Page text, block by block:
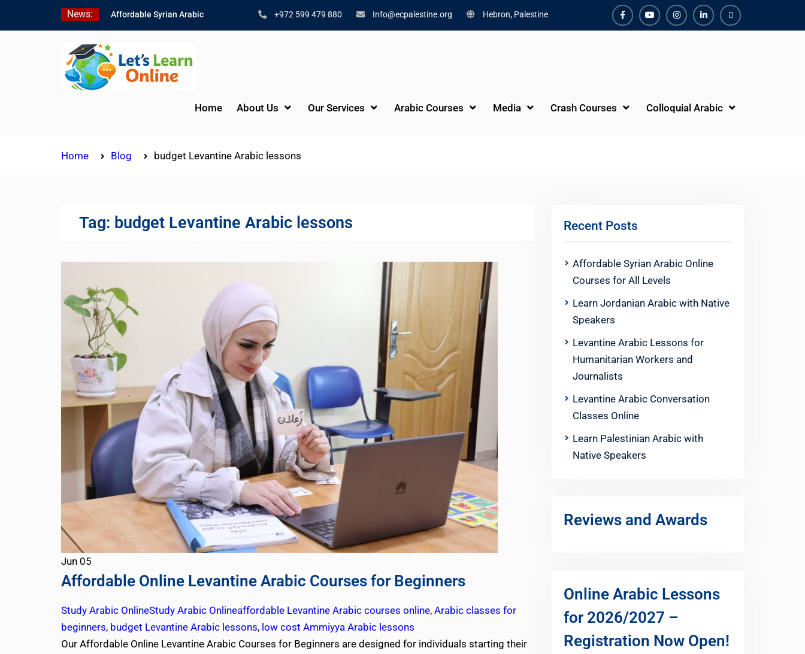
News:
Affordable Syrian Arabic
Learn Jordanian Arabic
with Native Speakers
Levantine Arabic Lessons
+972 599 479 880 Info@ecpalestine.org Hebron, Palestine
FacebookYoutubeInstagramLinkedinYoutube
Home About Us Our Services Arabic Courses Media Crash Courses Colloquial Arabic
Home Blog budget Levantine Arabic lessons
Tag: budget Levantine Arabic lessons
Jun 05
Affordable Online Levantine Arabic Courses for Beginners
Study Arabic OnlineStudy Arabic Onlineaffordable Levantine Arabic courses online, Arabic classes for
beginners, budget Levantine Arabic lessons, low cost Ammiyya Arabic lessons
Our Affordable Online Levantine Arabic Courses for Beginners are designed for individuals starting their
Recent Posts
Affordable Syrian Arabic Online
Courses for All Levels
Learn Jordanian Arabic with Native
Speakers
Levantine Arabic Lessons for
Humanitarian Workers and
Journalists
Levantine Arabic Conversation
Classes Online
Learn Palestinian Arabic with
Native Speakers
Reviews and Awards
Online Arabic Lessons
for 2026/2027 –
Registration Now Open!